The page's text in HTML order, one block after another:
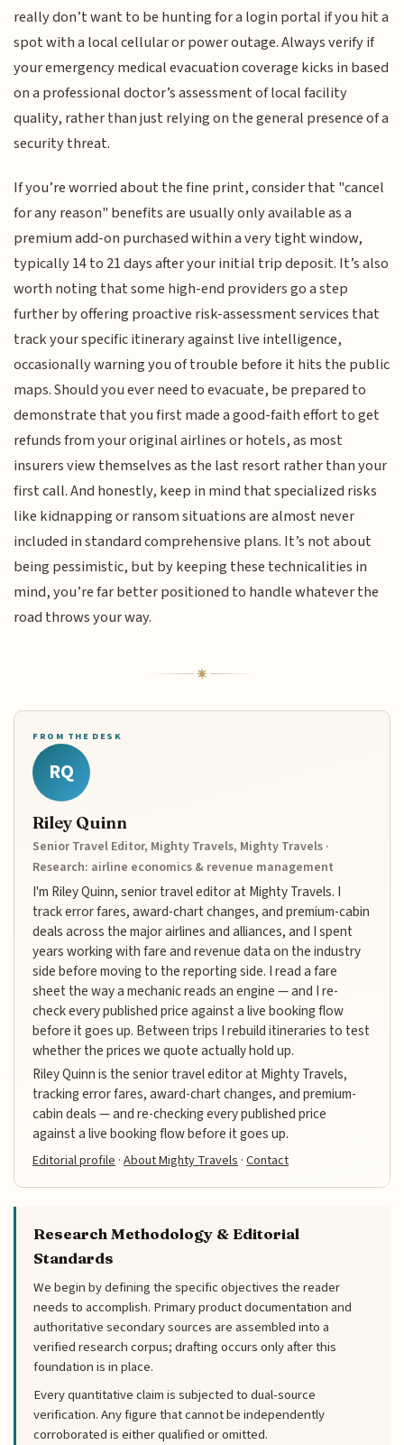
really don’t want to be hunting for a login portal if you hit a
spot with a local cellular or power outage. Always verify if
your emergency medical evacuation coverage kicks in based
on a professional doctor’s assessment of local facility
quality, rather than just relying on the general presence of a
security threat.
If you’re worried about the fine print, consider that "cancel
for any reason" benefits are usually only available as a
premium add-on purchased within a very tight window,
typically 14 to 21 days after your initial trip deposit. It’s also
worth noting that some high-end providers go a step
further by offering proactive risk-assessment services that
track your specific itinerary against live intelligence,
occasionally warning you of trouble before it hits the public
maps. Should you ever need to evacuate, be prepared to
demonstrate that you first made a good-faith effort to get
refunds from your original airlines or hotels, as most
insurers view themselves as the last resort rather than your
first call. And honestly, keep in mind that specialized risks
like kidnapping or ransom situations are almost never
included in standard comprehensive plans. It’s not about
being pessimistic, but by keeping these technicalities in
mind, you’re far better positioned to handle whatever the
road throws your way.
FROM THE DESK
RQ
Riley Quinn
Senior Travel Editor, Mighty Travels, Mighty Travels ·
Research: airline economics & revenue management
I'm Riley Quinn, senior travel editor at Mighty Travels. I
track error fares, award-chart changes, and premium-cabin
deals across the major airlines and alliances, and I spent
years working with fare and revenue data on the industry
side before moving to the reporting side. I read a fare
sheet the way a mechanic reads an engine — and I re-
check every published price against a live booking flow
before it goes up. Between trips I rebuild itineraries to test
whether the prices we quote actually hold up.
Riley Quinn is the senior travel editor at Mighty Travels,
tracking error fares, award-chart changes, and premium-
cabin deals — and re-checking every published price
against a live booking flow before it goes up.
Editorial profile ·About Mighty Travels ·Contact
Research Methodology & Editorial
Standards
We begin by defining the specific objectives the reader
needs to accomplish. Primary product documentation and
authoritative secondary sources are assembled into a
verified research corpus; drafting occurs only after this
foundation is in place.
Every quantitative claim is subjected to dual-source
verification. Any figure that cannot be independently
corroborated is either qualified or omitted.